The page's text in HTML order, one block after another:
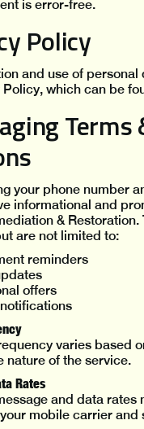
is error-free.
Policy
and use of personal
which can be
Terms
your phone number
informational and
& Restoration.
are not limited to:
reminders
offers
varies based
nature of the service.
Rates
and data rates
mobile carrier and